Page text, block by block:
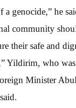
a genocide,” he
community
their safe and
Yildirim, who
Minister